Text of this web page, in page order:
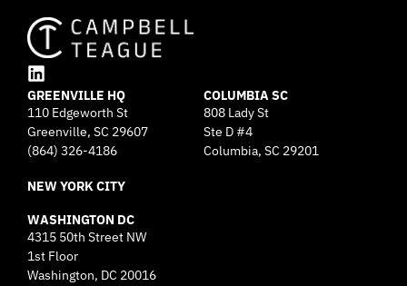
L
i
n
k
e
i
GREENVILLE HQ
110 Edgeworth St
Greenville, SC 29607
(864) 326-4186
NEW YORK CITY
WASHINGTON DC
4315 50th Street NW
1st Floor
Washington, DC 20016
COLUMBIA SC
808 Lady St
Ste D #4
Columbia, SC 29201